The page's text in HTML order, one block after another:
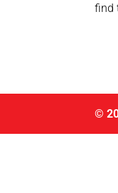
find
©